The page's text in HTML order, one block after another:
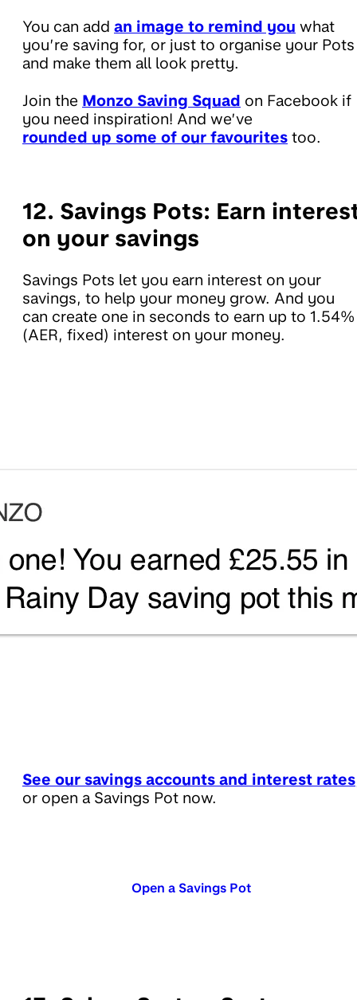
You can add an image to remind you what
you’re saving for, or just to organise your Pots
and make them all look pretty.
Join the Monzo Saving Squad on Facebook if
you need inspiration! And we’ve
rounded up some of our favourites too.
12. Savings Pots: Earn
on your savings
Savings Pots let you earn interest on your
savings, to help your money grow. And you
can create one in seconds to earn up to 1.54%
(AER, fixed) interest on your money.
See our savings accounts and interest rates
or open a Savings Pot now.
Open a Savings Pot